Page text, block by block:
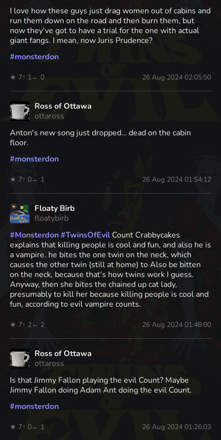
I love how these guys just drag women out of cabins and
run them down on the road and then burn them, but
now they've got to have a trial for the one with actual
giant fangs. I mean, now Juris Prudence?
#monsterdon
★ 7↑ 1← 0 26 Aug 2024 02:05:50
Ross of Ottawa
ottaross
Anton's new song just dropped… dead on the cabin
floor.
#monsterdon
★ 7↑ 0← 1 26 Aug 2024 01:54:12
Floaty Birb
floatybirb
#Monsterdon#TwinsOfEvil Count Crabbycakes
explains that killing people is cool and fun, and also he is
a vampire. he bites the one twin on the neck, which
causes the other twin (still at home) to Also be bitten
on the neck, because that's how twins work I guess.
Anyway, then she bites the chained up cat lady,
presumably to kill her because killing people is cool and
fun, according to evil vampire counts.
★ 7↑ 2← 2 26 Aug 2024 01:48:00
Ross of Ottawa
ottaross
Is that Jimmy Fallon playing the evil Count? Maybe
Jimmy Fallon doing Adam Ant doing the evil Count.
#monsterdon
★ 7↑ 0← 1 26 Aug 2024 01:26:03